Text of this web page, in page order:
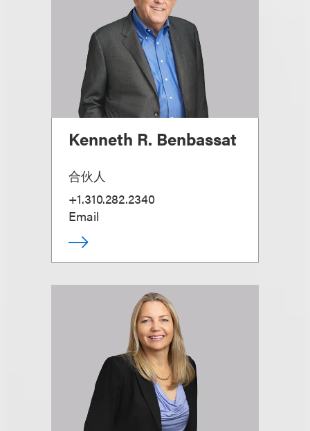
Kenneth R. Benbassat
合伙人
+1.310.282.2340
Email